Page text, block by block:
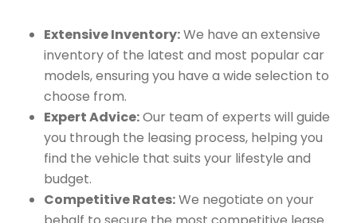
Extensive Inventory:We have an extensive
inventory of the latest and most popular car
models, ensuring you have a wide selection to
choose from.
Expert Advice:Our team of experts will guide
you through the leasing process, helping you
find the vehicle that suits your lifestyle and
budget.
Competitive Rates:We negotiate on your